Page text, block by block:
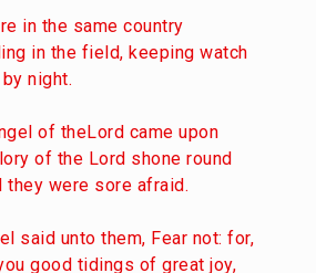
in the same country
in the field, keeping watch
night.
of theLord came upon
of the Lord shone round
they were sore afraid.
said unto them, Fear not: for,
good tidings of great joy,